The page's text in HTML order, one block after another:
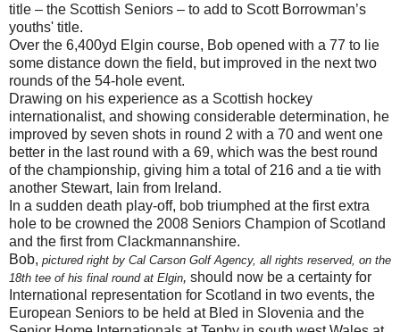
title – the Scottish Seniors – to add to Scott Borrowman’s
youths' title.
Over the 6,400yd Elgin course, Bob opened with a 77 to lie
some distance down the field, but improved in the next two
rounds of the 54-hole event.
Drawing on his experience as a Scottish hockey
internationalist, and showing considerable determination, he
improved by seven shots in round 2 with a 70 and went one
better in the last round with a 69, which was the best round
of the championship, giving him a total of 216 and a tie with
another Stewart, Iain from Ireland.
In a sudden death play-off, bob triumphed at the first extra
hole to be crowned the 2008 Seniors Champion of Scotland
and the first from Clackmannanshire.
Bob, pictured right by Cal Carson Golf Agency, all rights reserved, on the
18th tee of his final round at Elgin, should now be a certainty for
International representation for Scotland in two events, the
European Seniors to be held at Bled in Slovenia and the